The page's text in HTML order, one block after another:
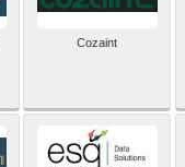
Cozaint